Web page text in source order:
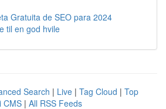
Gratuita de SEO para 2024
til en god hvile
Search | Live | Tag Cloud | Top
CMS | All RSS Feeds